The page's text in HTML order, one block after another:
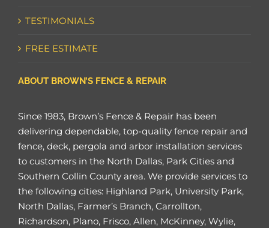
TESTIMONIALS
FREE ESTIMATE
ABOUT BROWN’S FENCE & REPAIR
Since 1983, Brown’s Fence & Repair has been
delivering dependable, top-quality fence repair and
fence, deck, pergola and arbor installation services
to customers in the North Dallas, Park Cities and
Southern Collin County area. We provide services to
the following cities: Highland Park, University Park,
North Dallas, Farmer’s Branch, Carrollton,
Richardson, Plano, Frisco, Allen, McKinney, Wylie,